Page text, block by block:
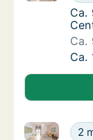
Ca.
Ca.
Ca.
Ca.
Ca.
Ca.
2
Ca. 90 m2